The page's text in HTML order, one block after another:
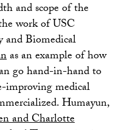
and scope of the
work of USC
and Biomedical
as an example of how
go hand-in-hand to
improving medical
Humayun,
and Charlotte